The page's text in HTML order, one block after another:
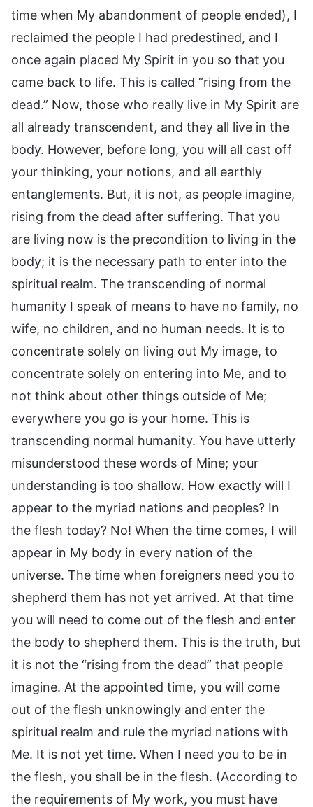
time when My abandonment of people ended), I
reclaimed the people I had predestined, and I
once again placed My Spirit in you so that you
came back to life. This is called “rising from the
dead.” Now, those who really live in My Spirit are
all already transcendent, and they all live in the
body. However, before long, you will all cast off
your thinking, your notions, and all earthly
entanglements. But, it is not, as people imagine,
rising from the dead after suffering. That you
are living now is the precondition to living in the
body; it is the necessary path to enter into the
spiritual realm. The transcending of normal
humanity I speak of means to have no family, no
wife, no children, and no human needs. It is to
concentrate solely on living out My image, to
concentrate solely on entering into Me, and to
not think about other things outside of Me;
everywhere you go is your home. This is
transcending normal humanity. You have utterly
misunderstood these words of Mine; your
understanding is too shallow. How exactly will I
appear to the myriad nations and peoples? In
the flesh today? No! When the time comes, I will
appear in My body in every nation of the
universe. The time when foreigners need you to
shepherd them has not yet arrived. At that time
you will need to come out of the flesh and enter
the body to shepherd them. This is the truth, but
it is not the “rising from the dead” that people
imagine. At the appointed time, you will come
out of the flesh unknowingly and enter the
spiritual realm and rule the myriad nations with
Me. It is not yet time. When I need you to be in
the flesh, you shall be in the flesh. (According to
the requirements of My work, you must have